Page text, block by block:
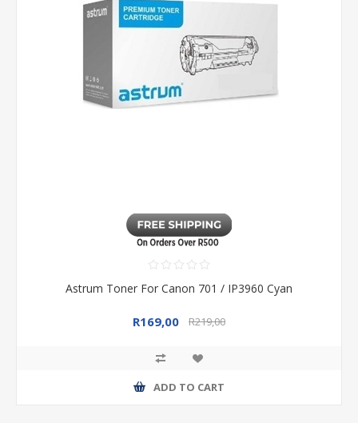
Astrum Toner For Canon 701 / IP3960 Cyan
R169,00 R219,00
ADD TO CART